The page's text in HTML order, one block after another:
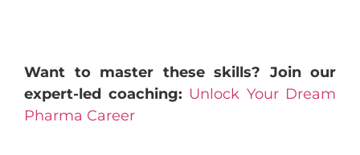
Want to master these skills? Join our
expert-led coaching: Unlock Your Dream
Pharma Career